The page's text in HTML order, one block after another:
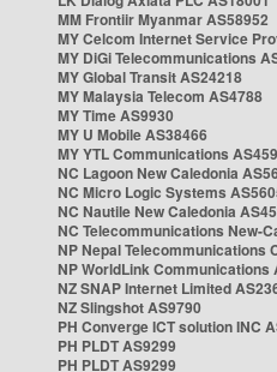
MM Frontiir Myanmar AS58952
MY Celcom Internet Service
MY DiGi Telecommunications
MY Global Transit AS24218
MY Malaysia Telecom AS4788
MY Time AS9930
MY U Mobile AS38466
MY YTL Communications
NC Lagoon New Caledonia
NC Micro Logic Systems
NC Nautile New Caledonia
NC Telecommunications New-
NP Nepal Telecommunications
NP WorldLink Communications
NZ SNAP Internet Limited
NZ Slingshot AS9790
PH Converge ICT solution INC
PH PLDT AS9299
PH PLDT AS9299